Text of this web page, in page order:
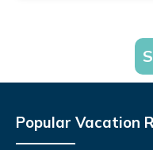
Popular Vacation